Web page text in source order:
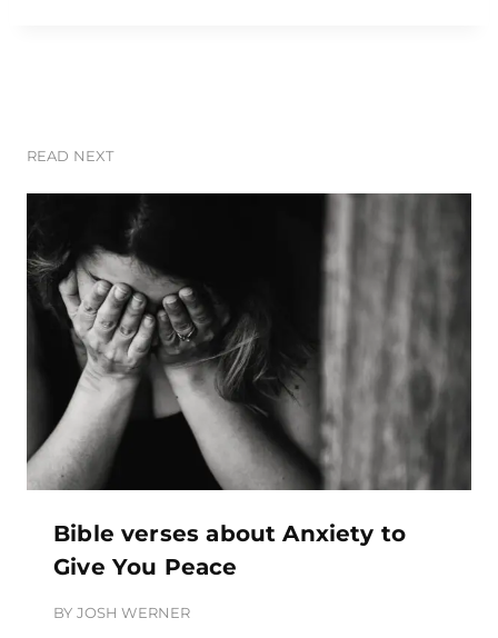
READ NEXT
Bible verses about Anxiety to
Give You Peace
BY JOSH WERNER